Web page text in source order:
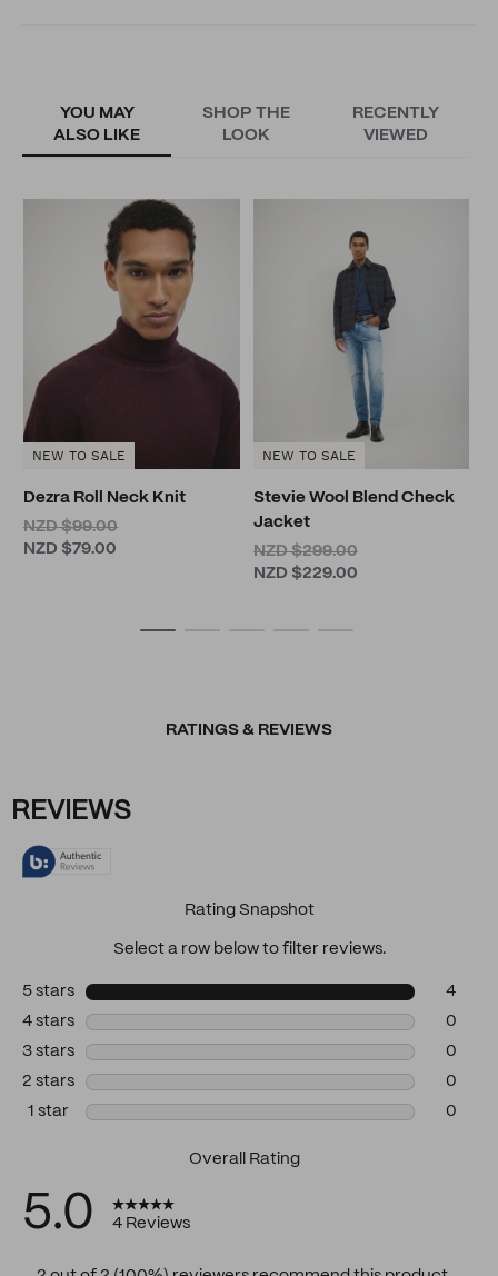
YOU MAY
ALSO LIKE
SHOP THE
LOOK
RECENTLY
VIEWED
NEW TO SALE
Dezra Roll Neck Knit
NZD $99.00
NZD $79.00
NEW TO SALE
Stevie Wool Blend Check
Jacket
NZD $299.00
NZD $229.00
RATINGS & REVIEWS